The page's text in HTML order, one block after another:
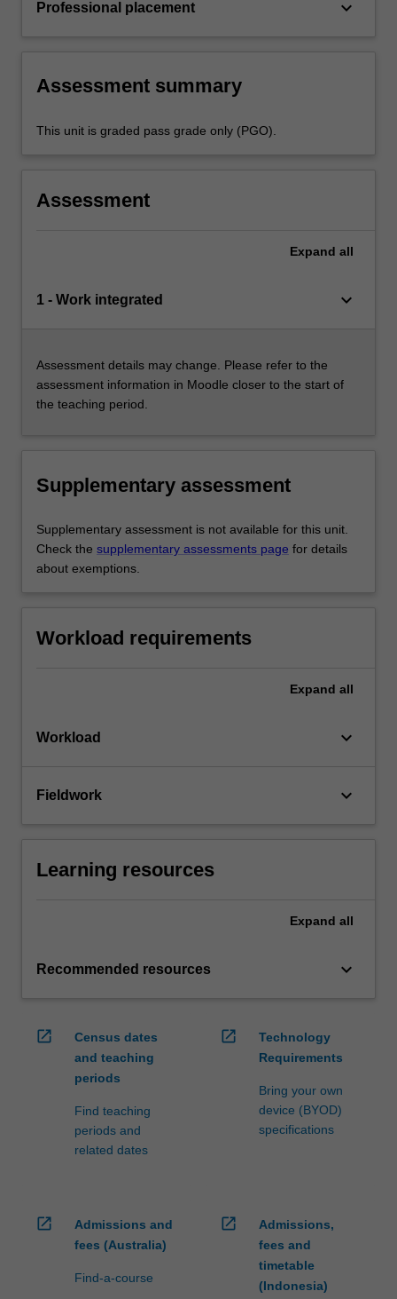
Professional placement keyboard_arrow_down
Assessment summary
This unit is graded pass grade only (PGO).
Assessment
Expand all
1 - Work integrated keyboard_arrow_down
Assessment details may change. Please refer to the
assessment information in Moodle closer to the start of
the teaching period.
Supplementary assessment
Supplementary assessment is not available for this unit.
Check the supplementary assessments page for details
about exemptions.
Workload requirements
Expand all
Workload keyboard_arrow_down
Fieldwork keyboard_arrow_down
Learning resources
Expand all
Recommended resources keyboard_arrow_down
open_in_new
Census dates
and teaching
periods
Find teaching
periods and
related dates
open_in_new
Technology
Requirements
Bring your own
device (BYOD)
specifications
open_in_new
Admissions and
fees (Australia)
Find-a-course
open_in_new
Admissions,
fees and
timetable
(Indonesia)